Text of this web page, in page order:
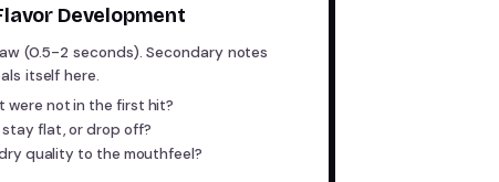
Development
(0.5-2 seconds). Secondary notes
itself here.
were not in the first hit?
flat, or drop off?
quality to the mouthfeel?